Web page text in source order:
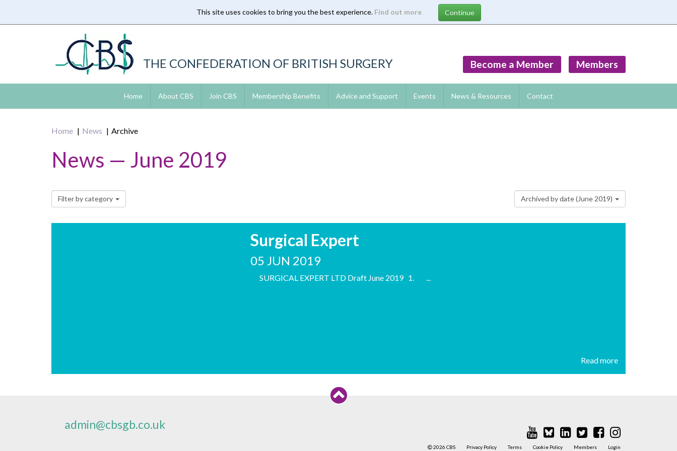
This site uses cookies to bring you the best experience. Find out more
THE CONFEDERATION OF BRITISH SURGERY Members
Become a Member
Home About CBS Join CBS Membership Benefits Advice and Support Events News & Resources Contact
Home News Archive
News — June 2019
Filter by category Archived by date (June 2019)
Surgical Expert
05 JUN 2019
SURGICAL EXPERT LTD Draft June 2019 1. ...
Read more
admin@cbsgb.co.uk
2026 CBS Privacy Policy Terms Cookie Policy Members Login